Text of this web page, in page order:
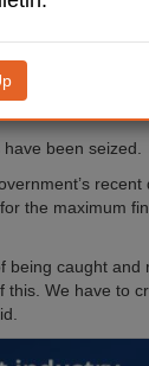
Demir Aslim /
been seized.
recent
the maximum
being caught
We have to